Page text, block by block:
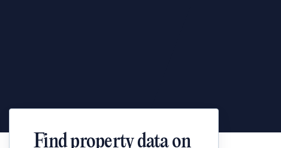
Find property data on